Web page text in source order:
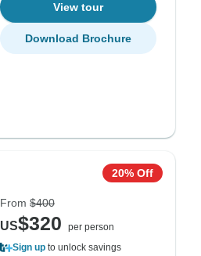
View tour
Download Brochure
20% Off
From $400
US$320
per person
Sign up to unlock savings